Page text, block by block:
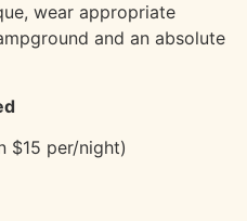
wear appropriate
and an absolute
$15 per/night)